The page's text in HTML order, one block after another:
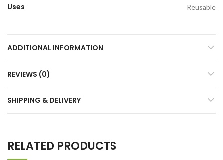
Uses Reusable
ADDITIONAL INFORMATION
REVIEWS (0)
SHIPPING & DELIVERY
RELATED PRODUCTS